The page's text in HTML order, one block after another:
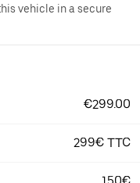
vehicle in a secure
€299.00
299€ TTC